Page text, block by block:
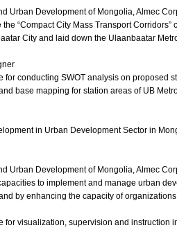
Urban Development of Mongolia, Almec
“Compact City Mass Transport
City and laid down the Ulaanbaatar
for conducting SWOT analysis on proposed
base mapping for station areas of UB
in Urban Development Sector in
Urban Development of Mongolia, Almec
to implement and manage urban
by enhancing the capacity of
for visualization, supervision and instruction